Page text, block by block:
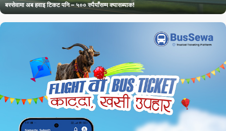
बस्सेवामा अब हवाइ टिकट पनि – ५०० रुपैयाँसम्म क्यासब्याक!